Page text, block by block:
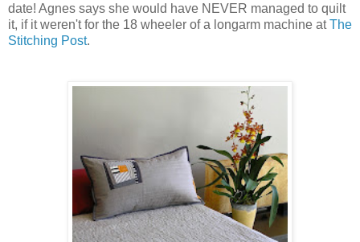
date! Agnes says she would have NEVER managed to quilt
it, if it weren't for the 18 wheeler of a longarm machine atThe
Stitching Post.